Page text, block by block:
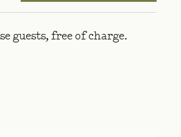
guests, free of charge.